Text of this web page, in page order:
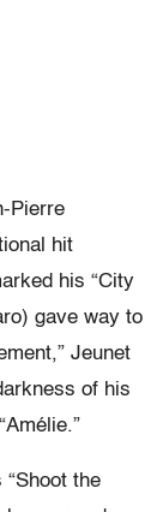
Pierre
hit
his “City
gave way to
Jeunet
of his
“Shoot the